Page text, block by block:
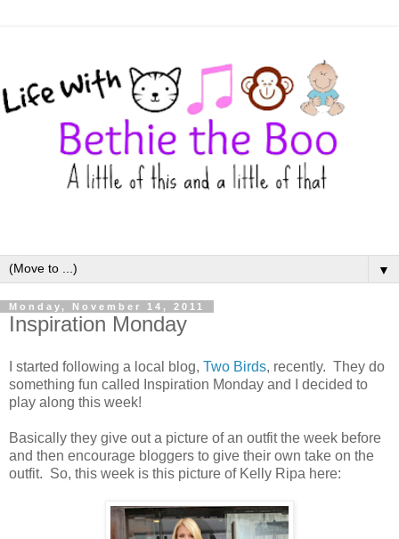
▼
Monday, November 14, 2011
Inspiration Monday
I started following a local blog, Two Birds, recently. They do
something fun called Inspiration Monday and I decided to
play along this week!
Basically they give out a picture of an outfit the week before
and then encourage bloggers to give their own take on the
outfit. So, this week is this picture of Kelly Ripa here: